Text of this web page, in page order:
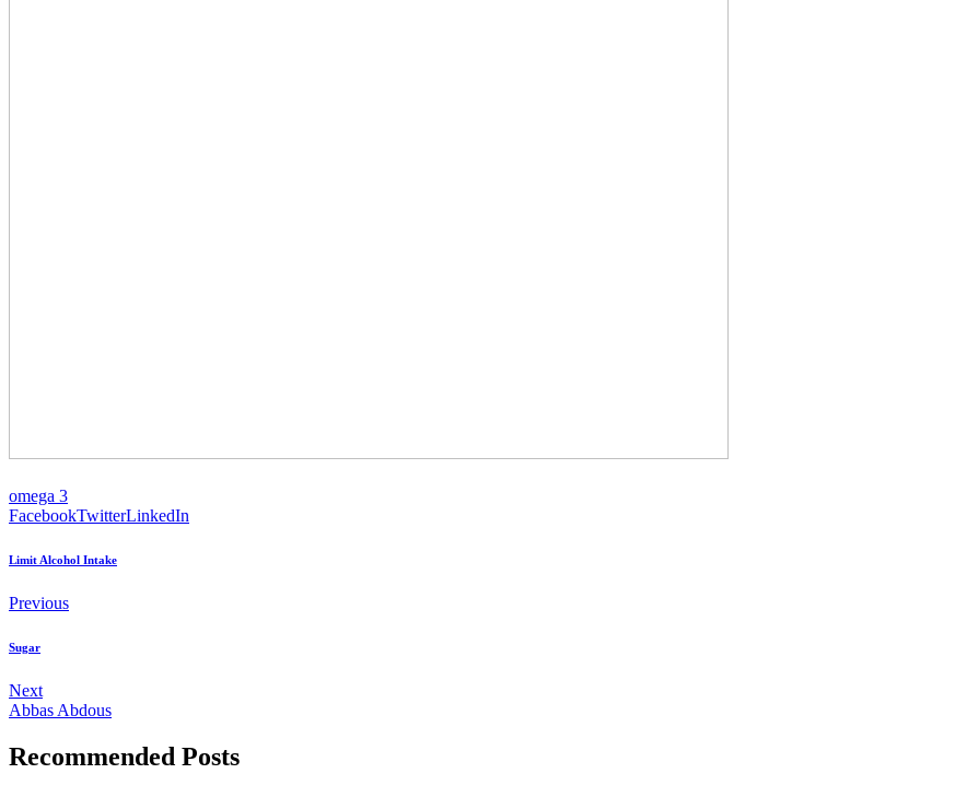
omega 3
FacebookTwitterLinkedIn
Limit Alcohol Intake
Previous
Sugar
Next
Abbas Abdous
Recommended Posts